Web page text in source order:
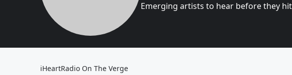
Emerging artists to hear before they
iHeartRadio On The Verge